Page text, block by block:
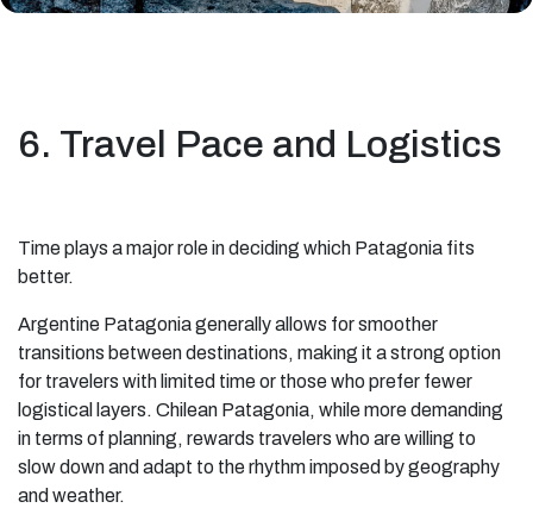
6. Travel Pace and Logistics
Time plays a major role in deciding which Patagonia fits
better.
Argentine Patagonia generally allows for smoother
transitions between destinations, making it a strong option
for travelers with limited time or those who prefer fewer
logistical layers. Chilean Patagonia, while more demanding
in terms of planning, rewards travelers who are willing to
slow down and adapt to the rhythm imposed by geography
and weather.